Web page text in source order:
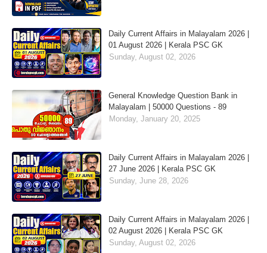
Daily Current Affairs in Malayalam 2026 |
01 August 2026 | Kerala PSC GK
Sunday, August 02, 2026
General Knowledge Question Bank in
Malayalam | 50000 Questions - 89
Monday, January 20, 2025
Daily Current Affairs in Malayalam 2026 |
27 June 2026 | Kerala PSC GK
Sunday, June 28, 2026
Daily Current Affairs in Malayalam 2026 |
02 August 2026 | Kerala PSC GK
Sunday, August 02, 2026